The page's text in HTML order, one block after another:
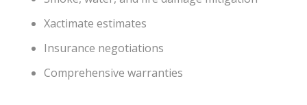
Xactimate estimates
Insurance negotiations
Comprehensive warranties